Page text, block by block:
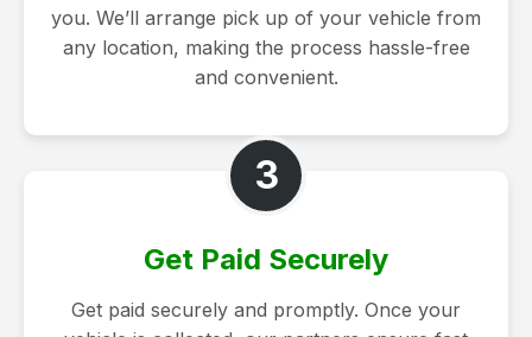
you. We’ll arrange pick up of your vehicle from
any location, making the process hassle-free
and convenient.
3
Get Paid Securely
Get paid securely and promptly. Once your